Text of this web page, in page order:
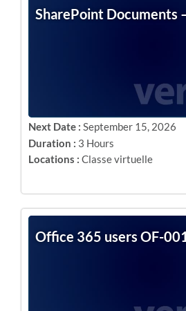
SharePoint Documents
Next Date : September 15, 2026
Duration : 3 Hours
Locations : Classe virtuelle
Office 365 users OF-